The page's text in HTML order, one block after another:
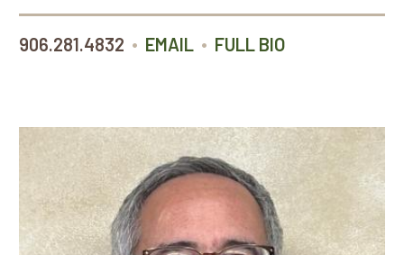
906.281.4832 • EMAIL • FULL BIO